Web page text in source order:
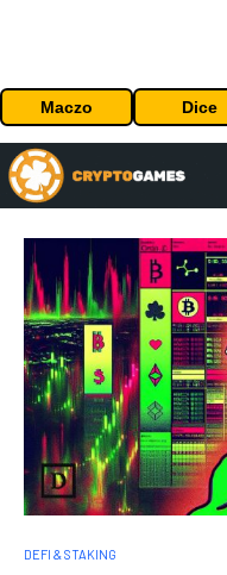
Maczo Dice
DEFI & STAKING